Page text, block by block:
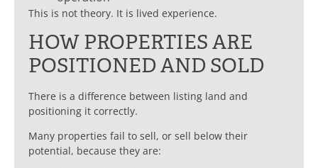
This is not theory. It is lived experience.
HOW PROPERTIES ARE
POSITIONED AND SOLD
There is a difference between listing land and
positioning it correctly.
Many properties fail to sell, or sell below their
potential, because they are: